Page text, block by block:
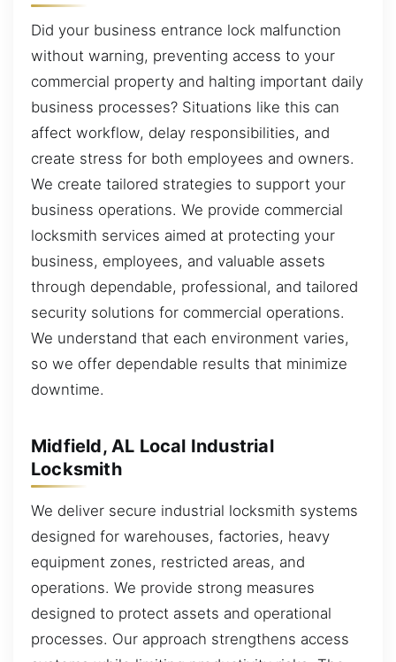
Did your business entrance lock malfunction
without warning, preventing access to your
commercial property and halting important daily
business processes? Situations like this can
affect workflow, delay responsibilities, and
create stress for both employees and owners.
We create tailored strategies to support your
business operations. We provide commercial
locksmith services aimed at protecting your
business, employees, and valuable assets
through dependable, professional, and tailored
security solutions for commercial operations.
We understand that each environment varies,
so we offer dependable results that minimize
downtime.
Midfield, AL Local Industrial
Locksmith
We deliver secure industrial locksmith systems
designed for warehouses, factories, heavy
equipment zones, restricted areas, and
operations. We provide strong measures
designed to protect assets and operational
processes. Our approach strengthens access